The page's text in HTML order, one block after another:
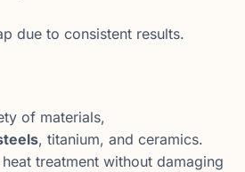
due to consistent results.
of materials,
, titanium, and ceramics.
treatment without damaging